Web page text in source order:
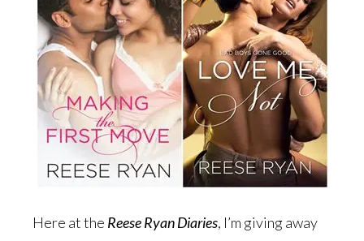
Here at the Reese Ryan Diaries, I’m giving away